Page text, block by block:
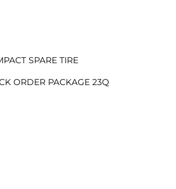
SPARE TIRE
ORDER PACKAGE 23Q